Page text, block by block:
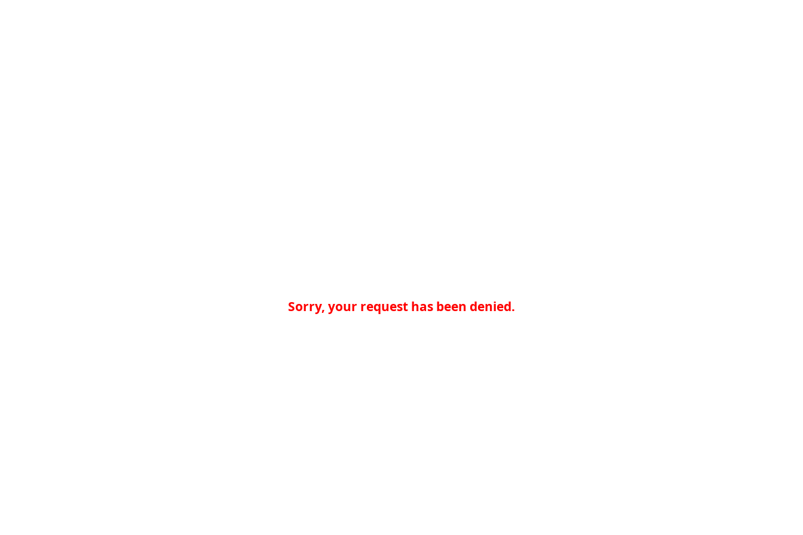
Sorry, your request has been denied.